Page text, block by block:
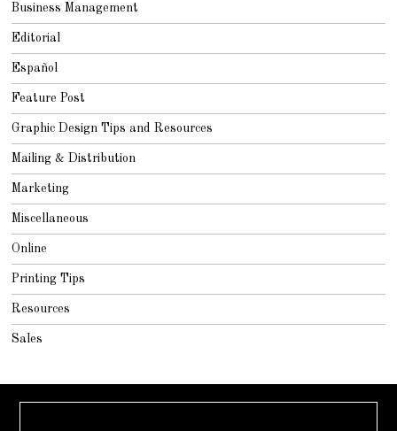
Business Management
Editorial
Español
Feature Post
Graphic Design Tips and Resources
Mailing & Distribution
Marketing
Miscellaneous
Online
Printing Tips
Resources
Sales